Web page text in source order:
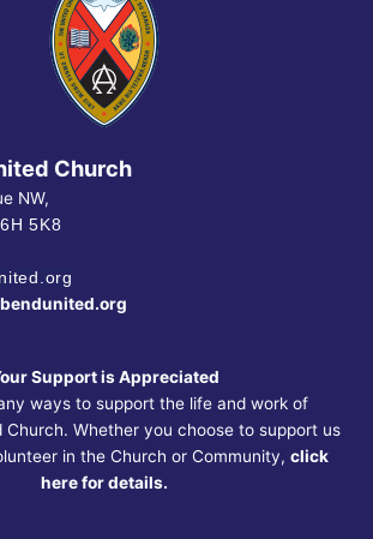
Church
NW,
5K8
Support is Appreciated
ways to support the life and work of
Church. Whether you choose to support us
in the Church or Community, click
here for details.